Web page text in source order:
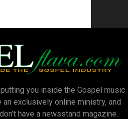
you inside the Gospel music
exclusively online ministry, and
have a newsstand magazine.